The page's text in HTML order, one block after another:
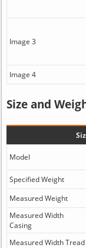
Image 3
Image 4
Size and
Model
Specified Weight
Measured Weight
Measured Width
Casing
Measured Width Tread